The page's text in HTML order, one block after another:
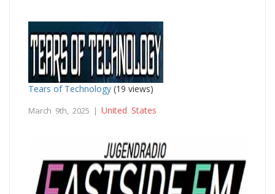
Tears of Technology (19 views)
March 9th, 2025 | United States